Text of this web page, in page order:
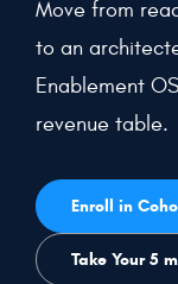
Move from
to an
Enablement
revenue table.
Enroll in
Take Your 5